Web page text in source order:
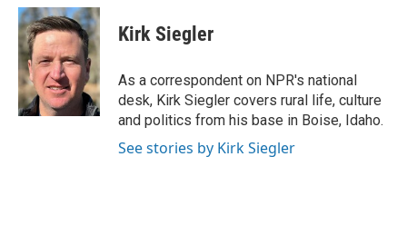
c
e
b
o
o
k
i
t
t
e
r
n
k
e
d
I
n
Kirk Siegler
As a correspondent on NPR's national
desk, Kirk Siegler covers rural life, culture
and politics from his base in Boise, Idaho.
See stories by Kirk Siegler